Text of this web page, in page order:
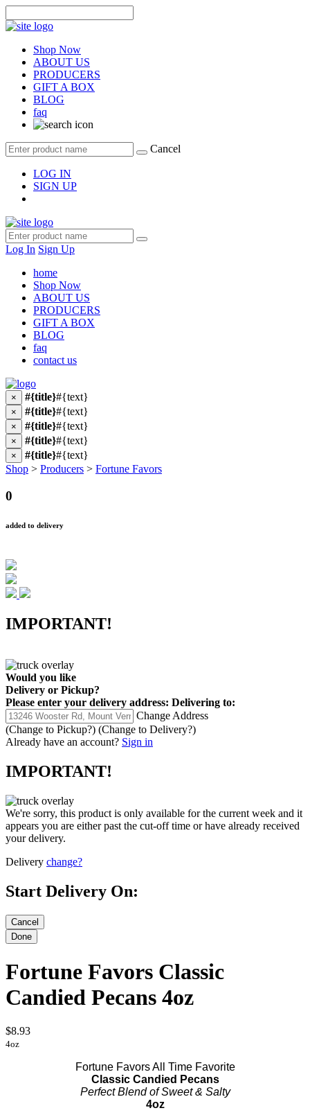
Shop Now
ABOUT US
PRODUCERS
GIFT A BOX
BLOG
faq
Cancel
LOG IN
SIGN UP
Log In Sign Up
home
Shop Now
ABOUT US
PRODUCERS
GIFT A BOX
BLOG
faq
contact us
× #{title}#{text}
× #{title}#{text}
× #{title}#{text}
× #{title}#{text}
× #{title}#{text}
Shop > Producers > Fortune Favors
0
added to delivery
IMPORTANT!
Would you like
Delivery or Pickup?
Please enter your delivery address: Delivering to:
Change Address
(Change toPickup?) (Change to Delivery?)
Already have an account? Sign in
IMPORTANT!
We're sorry, this product is only available for the current week and it
appears you are either past the cut-off time or have already received
your delivery.
Delivery change?
Start Delivery On:
Fortune Favors Classic
Candied Pecans 4oz
$8.93
4oz
Fortune Favors All Time Favorite
Classic Candied Pecans
Perfect Blend of Sweet & Salty
4oz